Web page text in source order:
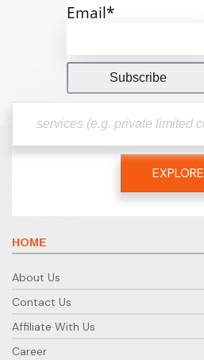
Email*
EXPLORE
HOME
About Us
Contact Us
Affiliate With Us
Career